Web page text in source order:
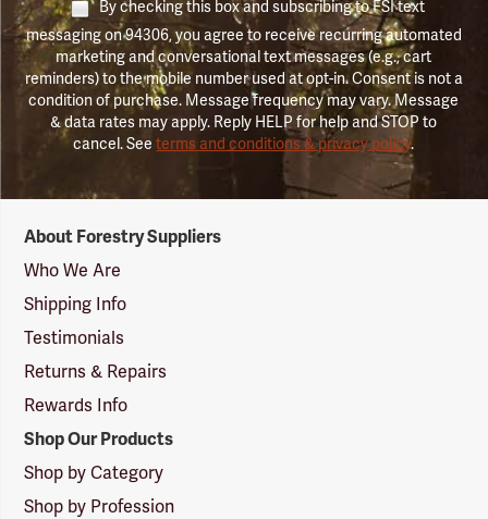
By checking this box and subscribing to FSI text
messaging on 94306, you agree to receive recurring automated
marketing and conversational text messages (e.g., cart
reminders) to the mobile number used at opt-in. Consent is not a
condition of purchase. Message frequency may vary. Message
& data rates may apply. Reply HELP for help and STOP to
cancel. Seeterms and conditions & privacy policy.
Suppliers
Logo
About Forestry Suppliers
Who We Are
Shipping Info
Testimonials
Returns & Repairs
Rewards Info
Shop Our Products
Shop by Category
Shop by Profession